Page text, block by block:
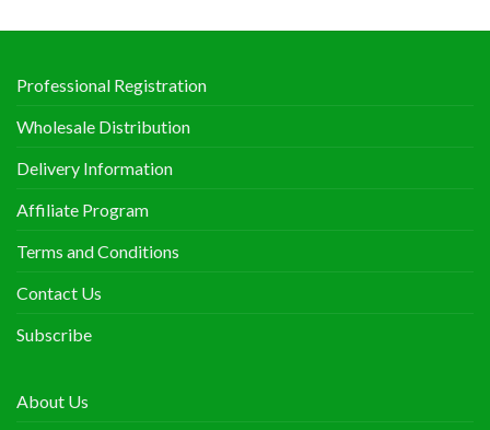
Professional Registration
Wholesale Distribution
Delivery Information
Affiliate Program
Terms and Conditions
Contact Us
Subscribe
About Us